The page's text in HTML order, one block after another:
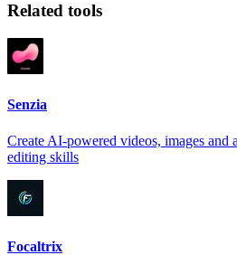
Related tools
Senzia
Create AI-powered videos, images and
editing skills
Focaltrix